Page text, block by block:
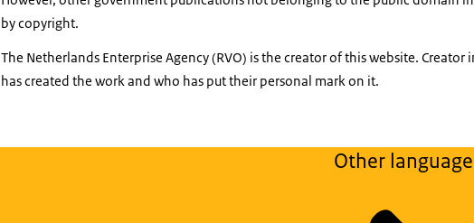
by copyright.
The Netherlands Enterprise Agency (RVO) is the creator of this website.
has created the work and who has put their personal mark on it.
Other